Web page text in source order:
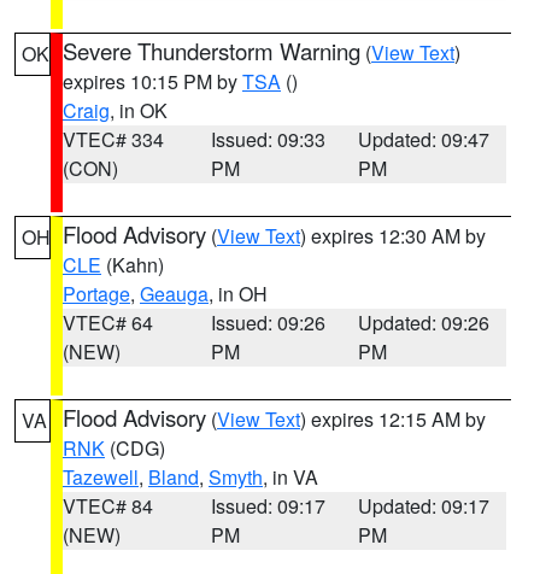
OK Severe Thunderstorm Warning (View Text)
expires 10:15 PM byTSA ()
Craig, in OK
VTEC# 334
(CON)
Issued: 09:33
PM
Updated: 09:47
PM
OH Flood Advisory (View Text) expires 12:30 AM by
CLE (Kahn)
Portage, Geauga, in OH
VTEC# 64
(NEW)
Issued: 09:26
PM
Updated: 09:26
PM
VA Flood Advisory (View Text) expires 12:15 AM by
RNK (CDG)
Tazewell, Bland, Smyth, in VA
VTEC# 84
(NEW)
Issued: 09:17
PM
Updated: 09:17
PM